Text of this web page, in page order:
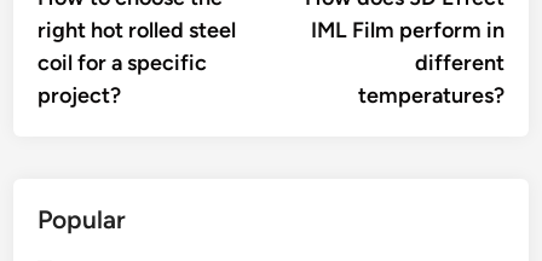
navigation
right hot rolled steel
coil for a specific
project?
IML Film perform in
different
temperatures?
Popular